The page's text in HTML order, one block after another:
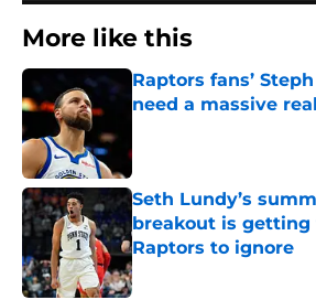
More like this
Raptors fans’
need a massive
Seth Lundy’s
breakout is
Raptors to ignore
Published by on Invalid Date